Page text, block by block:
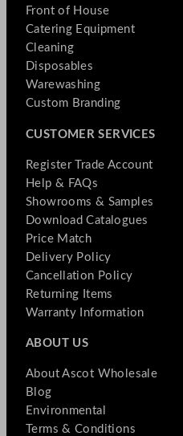
Front of House
Catering Equipment
Cleaning
Disposables
Warewashing
Custom Branding
CUSTOMER SERVICES
Register Trade Account
Help & FAQs
Showrooms & Samples
Download Catalogues
Price Match
Delivery Policy
Cancellation Policy
Returning Items
Warranty Information
ABOUT US
About Ascot Wholesale
Blog
Environmental
Terms & Conditions